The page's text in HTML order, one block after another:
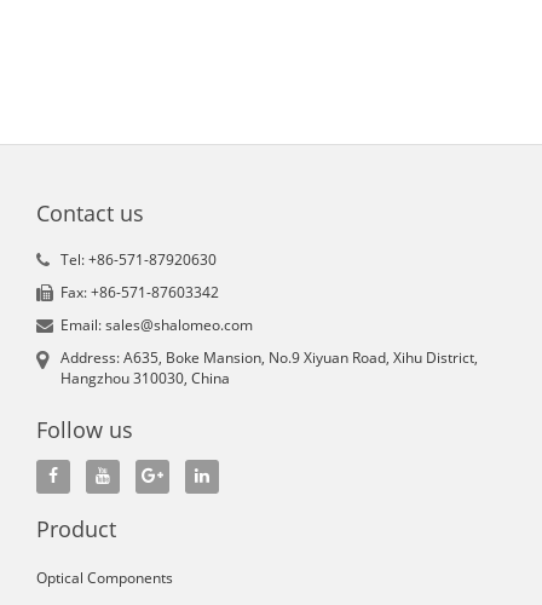
Contact us
Tel: +86-571-87920630
Fax: +86-571-87603342
Email: sales@shalomeo.com
Address: A635, Boke Mansion, No.9 Xiyuan Road, Xihu District,
Hangzhou 310030, China
Follow us
Product
Optical Components